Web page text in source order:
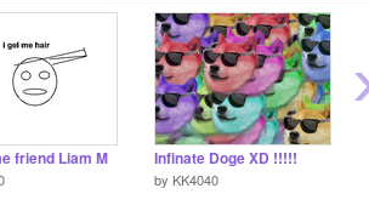
friend Liam M Infinate Doge XD !!!!!
by KK4040